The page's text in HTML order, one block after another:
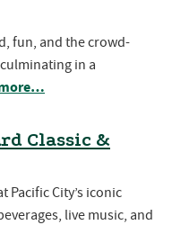
fun, and the crowd-
in a
Classic &
City’s iconic
live music, and